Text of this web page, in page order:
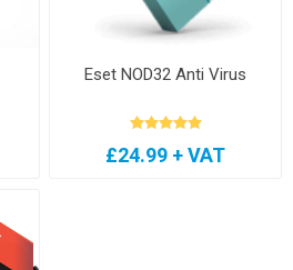
Eset NOD32 Anti Virus
£24.99 + VAT